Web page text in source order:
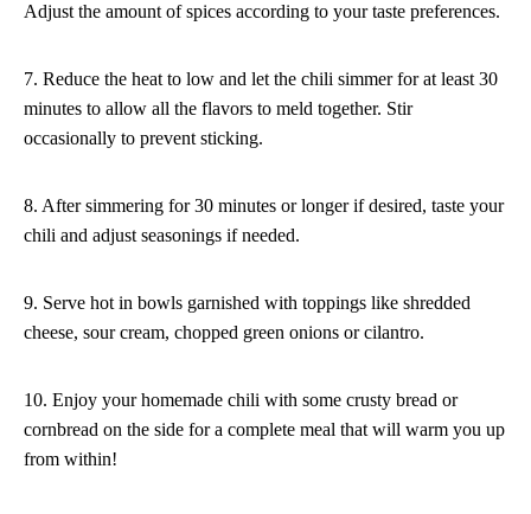
Adjust the amount of spices according to your taste preferences.
7. Reduce the heat to low and let the chili simmer for at least 30
minutes to allow all the flavors to meld together. Stir
occasionally to prevent sticking.
8. After simmering for 30 minutes or longer if desired, taste your
chili and adjust seasonings if needed.
9. Serve hot in bowls garnished with toppings like shredded
cheese, sour cream, chopped green onions or cilantro.
10. Enjoy your homemade chili with some crusty bread or
cornbread on the side for a complete meal that will warm you up
from within!